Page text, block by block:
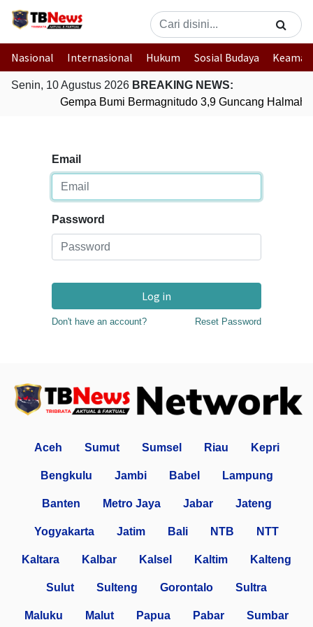
Nasional Internasional Hukum Sosial Budaya
Senin, 10 Agustus 2026 BREAKING NEWS:
Gempa Bumi Bermagnitudo 3,9 Guncang
Email
Password
Log in
Don't have an account? Reset Password
Aceh Sumut Sumsel Riau Kepri
Bengkulu Jambi Babel Lampung
Banten Metro Jaya Jabar Jateng
Yogyakarta Jatim Bali NTB NTT
Kaltara Kalbar Kalsel Kaltim Kalteng
Sulut Sulteng Gorontalo Sultra
Maluku Malut Papua Pabar Sumbar